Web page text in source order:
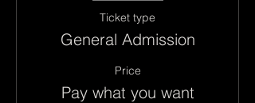
Ticket type
General Admission
Price
Pay what you want